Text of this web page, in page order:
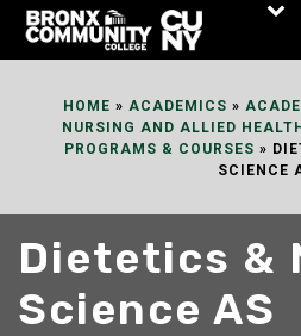
Skip
HOME » ACADEMICS »
NURSING AND ALLIED
PROGRAMS & COURSES »
SCIENCE
Dietetics &
Science AS